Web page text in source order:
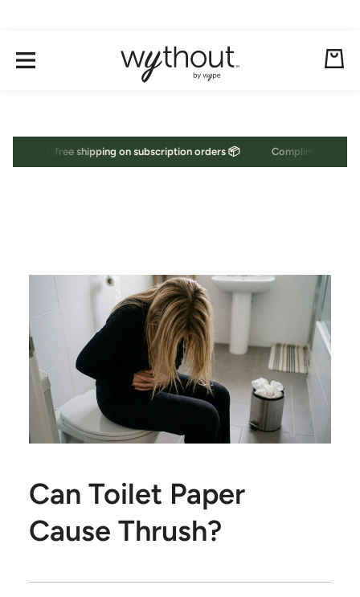
Skip to content
free shipping on subscription orders 📦 Complimentary, free
Cart
Can Toilet Paper
Cause Thrush?